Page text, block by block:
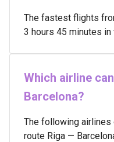
The fastest flights
3 hours 45 minutes in
Which airline
Barcelona?
The following
route Riga —